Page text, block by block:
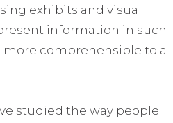
exhibits and visual
information in such
more comprehensible to a
studied the way people